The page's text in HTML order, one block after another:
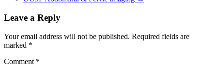
Leave a Reply
Your email address will not be published. Required fields are
marked *
Comment *